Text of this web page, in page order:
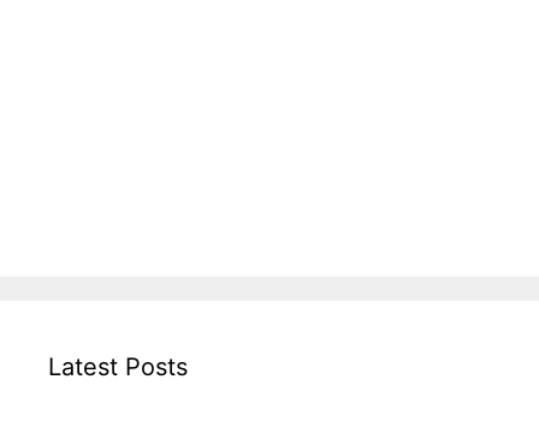
Latest Posts